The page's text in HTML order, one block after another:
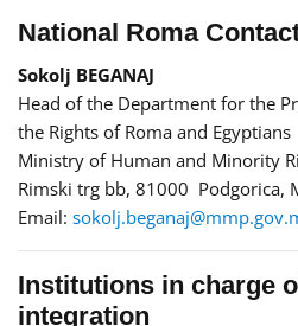
National Roma
Sokolj BEGANAJ
Head of the Department for the
the Rights of Roma and Egyptians
Ministry of Human and Minority
Rimski trg bb, 81000 Podgorica,
Email:
Institutions in charge
integration